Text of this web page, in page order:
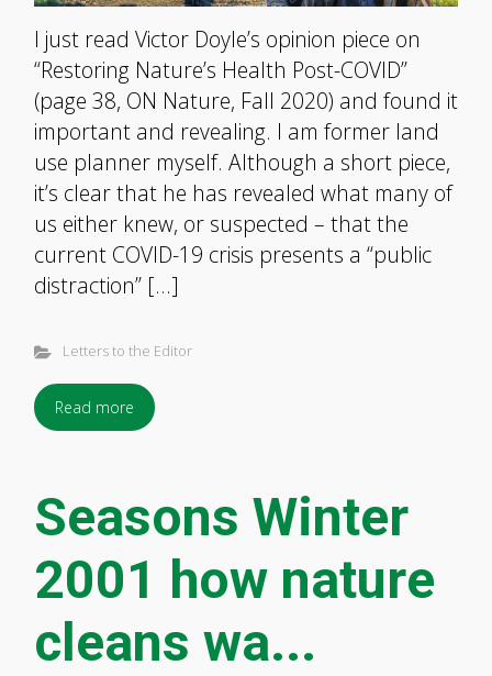
I just read Victor Doyle’s opinion piece on
“Restoring Nature’s Health Post-COVID”
(page 38, ON Nature, Fall 2020) and found it
important and revealing. I am former land
use planner myself. Although a short piece,
it’s clear that he has revealed what many of
us either knew, or suspected – that the
current COVID-19 crisis presents a “public
distraction” […]
Letters to the Editor
Read more
Seasons Winter
2001 how nature
cleans wa...